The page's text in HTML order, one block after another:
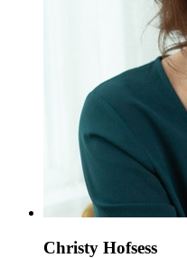
Christy Hofsess